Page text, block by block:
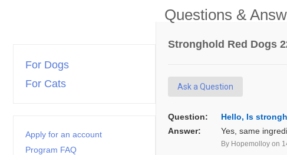
For Dogs
For Cats
Apply for an account
Program FAQ
Questions &
Stronghold Red Dogs
Ask a Question
Question:
Hello, Is
Answer:
Yes, same
By Hopemolloy on